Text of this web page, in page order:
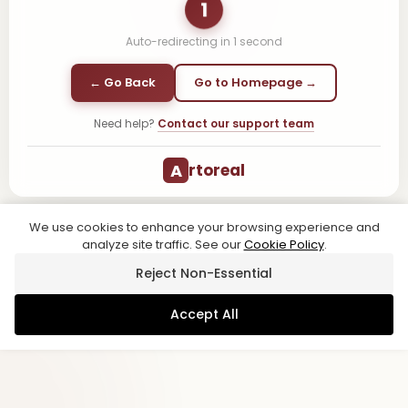
1
Auto-redirecting in 1 second
← Go Back Go to Homepage →
Need help? Contact our support team
A rtoreal
We use cookies to enhance your browsing experience and
analyze site traffic. See ourCookie Policy.
Reject Non-Essential
Accept All